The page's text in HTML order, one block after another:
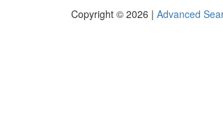
Copyright © 2026 | Advanced